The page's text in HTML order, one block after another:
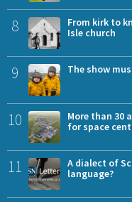
8
From kirk to
Isle church
9 The show
10
More than 30
for space
11
A dialect of
language?